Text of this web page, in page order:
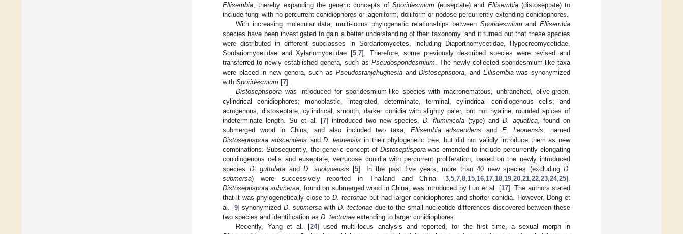
Ellisembia , thereby expanding the generic concepts of Sporidesmium(euseptate) and Ellisembia(distoseptate) to
include fungi with no percurrent conidiophores or lageniform, doliiform or nodose percurrently extending conidiophores.
With increasing molecular data, multi-locus phylogenetic relationships between SporidesmiumandEllisembia
species have been investigated to gain a better understanding of their taxonomy, and it turned out that these species
were distributed in different subclasses in Sordariomycetes, including Diaporthomycetidae, Hypocreomycetidae,
Sordariomycetidae and Xylariomycetidae [5, 7]. Therefore, some previously described species were revised and
transferred to newly established genera, such as Pseudosporidesmium. The newly collected sporidesmium-like taxa
were placed in new genera, such as PseudostanjehughesiaandDistoseptispora , and Ellisembiawas synonymized
with Sporidesmium [7].
Distoseptispora was introduced for sporidesmium-like species with macronematous, unbranched, olive-green,
cylindrical conidiophores; monoblastic, integrated, determinate, terminal, cylindrical conidiogenous cells; and
acrogenous, distoseptate, cylindrical, smooth, darker conidia with slightly paler, but not hyaline, rounded apices of
indeterminate length. Su et al. [7] introduced two new species,D. fluminicola (type) andD. aquatica , found on
submerged wood in China, and also included two taxa, Ellisembia adscendens and E. Leonensis , named
Distoseptispora adscendens andD. leonensis in their phylogenetic tree, but did not validly introduce them as new
combinations. Subsequently, the generic concept of Distoseptisporawas emended to include percurrently elongating
conidiogenous cells and euseptate, verrucose conidia with percurrent proliferation, based on the newly introduced
species D. guttulata and D. suoluoensis [5]. In the past five years, more than 40 new species (excluding D.
submersa) were successively reported in Thailand and China [3 5 7 8 15 16 17 18 19 20 21 22 23 24, 25].
Distoseptispora submersa , found on submerged wood in China, was introduced by Luo et al. [17]. The authors stated
that it was phylogenetically close toD. tectonae but had larger conidiophores and shorter conidia. However, Dong et
al. [9] synonymizedD. submersawithD. tectonaedue to the small nucleotide differences discovered between these
two species and identification as D. tectonae extending to larger conidiophores.
Recently, Yang et al. [24] used multi-locus analysis and reported, for the first time, a sexual morph in